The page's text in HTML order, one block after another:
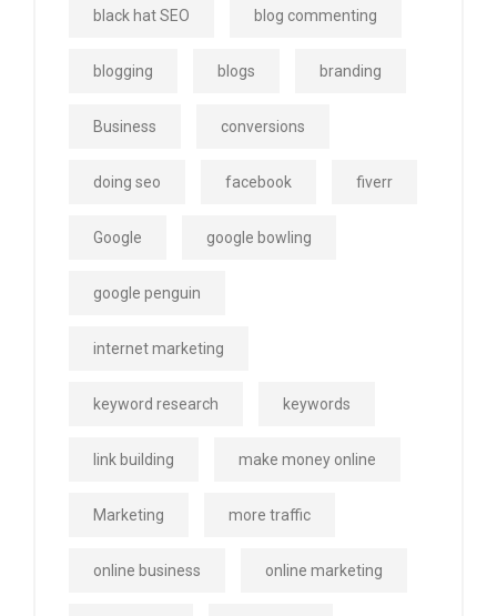
black hat SEO blog commenting
blogging blogs branding
Business conversions
doing seo facebook fiverr
Google google bowling
google penguin
internet marketing
keyword research keywords
link building make money online
Marketing more traffic
online business online marketing